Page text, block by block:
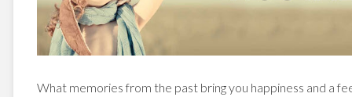
What memories from the past bring you happiness and a